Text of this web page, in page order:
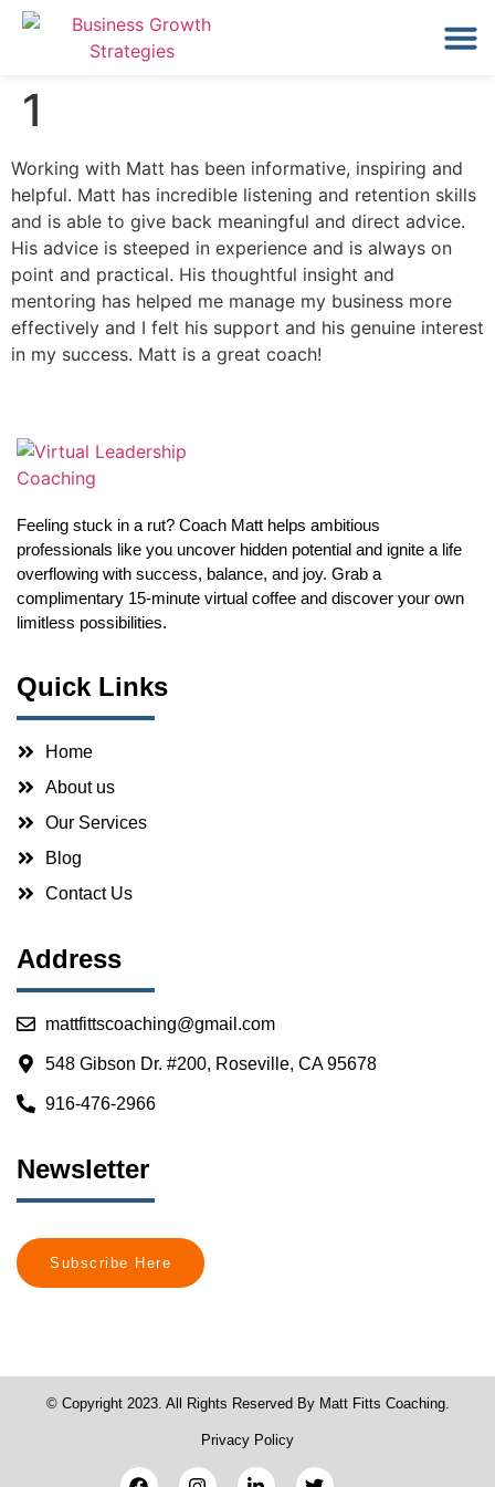
1
Working with Matt has been informative, inspiring and
helpful. Matt has incredible listening and retention skills
and is able to give back meaningful and direct advice.
His advice is steeped in experience and is always on
point and practical. His thoughtful insight and
mentoring has helped me manage my business more
effectively and I felt his support and his genuine interest
in my success. Matt is a great coach!
Feeling stuck in a rut? Coach Matt helps ambitious
professionals like you uncover hidden potential and ignite a life
overflowing with success, balance, and joy. Grab a
complimentary 15-minute virtual coffee and discover your own
limitless possibilities.
Quick Links
Home
About us
Our Services
Blog
Contact Us
Address
mattfittscoaching@gmail.com
548 Gibson Dr. #200, Roseville, CA 95678
916-476-2966
Newsletter
Subscribe Here
© Copyright 2023. All Rights Reserved By Matt Fitts Coaching.
Privacy Policy